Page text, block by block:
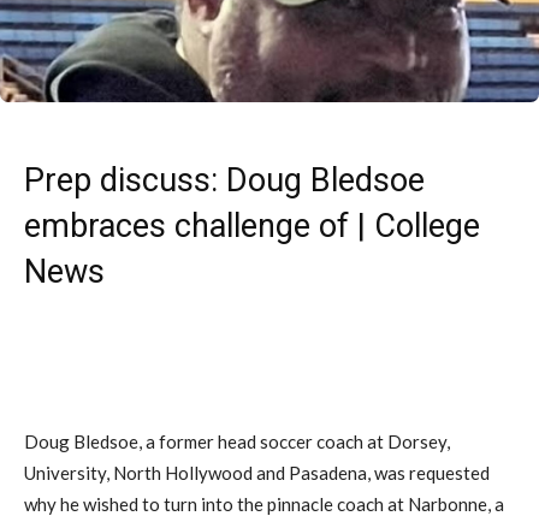
Prep discuss: Doug Bledsoe
embraces challenge of | College
News
Doug Bledsoe, a former head soccer coach at Dorsey,
University, North Hollywood and Pasadena, was requested
why he wished to turn into the pinnacle coach at Narbonne, a